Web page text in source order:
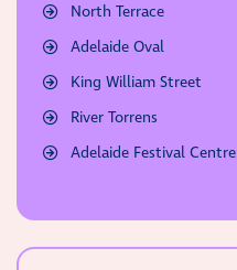
North Terrace
Adelaide Oval
King William Street
River Torrens
Adelaide Festival Centre